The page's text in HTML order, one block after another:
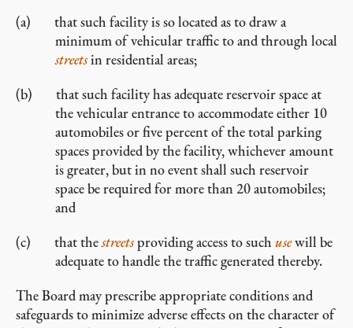
that such facility is so located as to draw a
minimum of vehicular traffic to and through local
streetsin residential areas;
that such facility has adequate reservoir space at
the vehicular entrance to accommodate either 10
automobiles or five percent of the total parking
spaces provided by the facility, whichever amount
is greater, but in no event shall such reservoir
space be required for more than 20 automobiles;
and
that thestreetsproviding access to such usewill be
adequate to handle the traffic generated thereby.
The Board may prescribe appropriate conditions and
safeguards to minimize adverse effects on the character of